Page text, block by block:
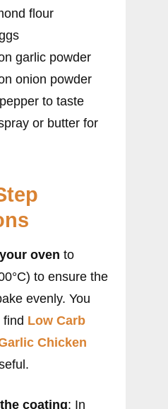
flour
garlic powder
onion powder
to taste
or butter for
oven to
to ensure the
evenly. You
find Low Carb
Chicken
coating: In